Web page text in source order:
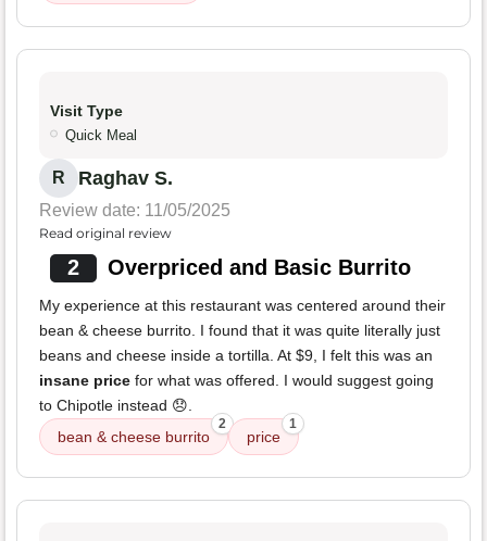
Visit Type
Quick Meal
R Raghav S.
Review date: 11/05/2025
Read original review
2 Overpriced and Basic Burrito
My experience at this restaurant was centered around their
bean & cheese burrito. I found that it was quite literally just
beans and cheese inside a tortilla. At $9, I felt this was an
insane price for what was offered. I would suggest going
to Chipotle instead 😞.
bean & cheese burrito
2
price
1